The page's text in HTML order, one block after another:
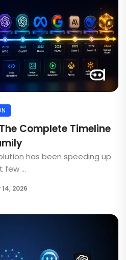
Complete Timeline
has been speeding up
few ...
2026